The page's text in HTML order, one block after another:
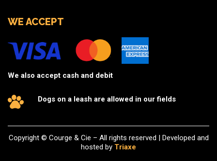
WE ACCEPT
We also accept cash and debit
Dogs on a leash are allowed in our fields
Copyright © Courge & Cie – All rights reserved | Developed and
hosted by Triaxe